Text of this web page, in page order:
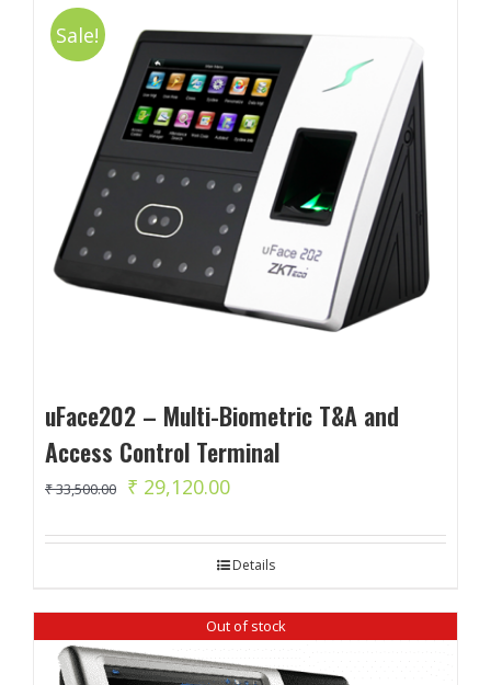
Sale!
uFace202 – Multi-Biometric T&A and
Access Control Terminal
₹33,500.00
Original
was:
₹ 29,120.00Current
is:
Details
Out of stock